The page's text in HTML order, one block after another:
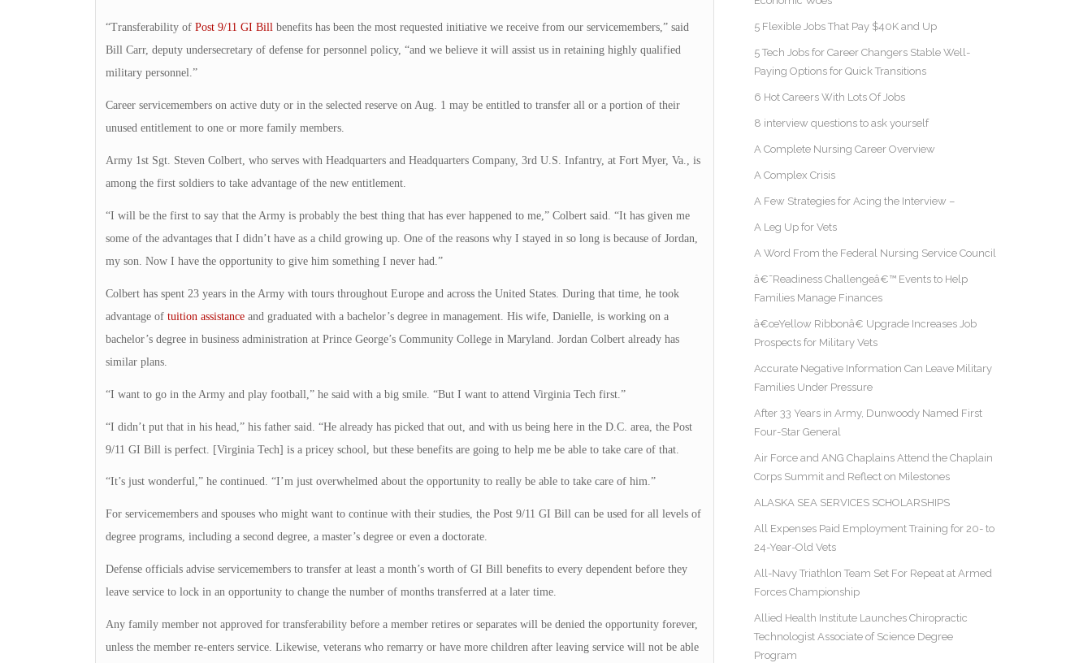
“Transferability of Post 9/11 GI Billbenefits has been the most requested initiative we receive from our servicemembers,” said
Bill Carr, deputy undersecretary of defense for personnel policy, “and we believe it will assist us in retaining highly qualified
military personnel.”
Career servicemembers on active duty or in the selected reserve on Aug. 1 may be entitled to transfer all or a portion of their
unused entitlement to one or more family members.
Army 1st Sgt. Steven Colbert, who serves with Headquarters and Headquarters Company, 3rd U.S. Infantry, at Fort Myer, Va., is
among the first soldiers to take advantage of the new entitlement.
“I will be the first to say that the Army is probably the best thing that has ever happened to me,” Colbert said. “It has given me
some of the advantages that I didn’t have as a child growing up. One of the reasons why I stayed in so long is because of Jordan,
my son. Now I have the opportunity to give him something I never had.”
Colbert has spent 23 years in the Army with tours throughout Europe and across the United States. During that time, he took
advantage of tuition assistanceand graduated with a bachelor’s degree in management. His wife, Danielle, is working on a
bachelor’s degree in business administration at Prince George’s Community College in Maryland. Jordan Colbert already has
similar plans.
“I want to go in the Army and play football,” he said with a big smile. “But I want to attend Virginia Tech first.”
“I didn’t put that in his head,” his father said. “He already has picked that out, and with us being here in the D.C. area, the Post
9/11 GI Bill is perfect. [Virginia Tech] is a pricey school, but these benefits are going to help me be able to take care of that.
“It’s just wonderful,” he continued. “I’m just overwhelmed about the opportunity to really be able to take care of him.”
For servicemembers and spouses who might want to continue with their studies, the Post 9/11 GI Bill can be used for all levels of
degree programs, including a second degree, a master’s degree or even a doctorate.
Defense officials advise servicemembers to transfer at least a month’s worth of GI Bill benefits to every dependent before they
leave service to lock in an opportunity to change the number of months transferred at a later time.
Any family member not approved for transferability before a member retires or separates will be denied the opportunity forever,
unless the member re-enters service. Likewise, veterans who remarry or have more children after leaving service will not be able
5 Flexible Jobs That Pay $40K and Up
5 Tech Jobs for Career Changers Stable Well-
Paying Options for Quick Transitions
6 Hot Careers With Lots Of Jobs
8 interview questions to ask yourself
A Complete Nursing Career Overview
A Complex Crisis
A Few Strategies for Acing the Interview –
A Leg Up for Vets
A Word From the Federal Nursing Service Council
â€˜Readiness Challengeâ€™ Events to Help
Families Manage Finances
â€œYellow Ribbonâ€ Upgrade Increases Job
Prospects for Military Vets
Accurate Negative Information Can Leave Military
Families Under Pressure
After 33 Years in Army, Dunwoody Named First
Four-Star General
Air Force and ANG Chaplains Attend the Chaplain
Corps Summit and Reflect on Milestones
ALASKA SEA SERVICES SCHOLARSHIPS
All Expenses Paid Employment Training for 20- to
24-Year-Old Vets
All-Navy Triathlon Team Set For Repeat at Armed
Forces Championship
Allied Health Institute Launches Chiropractic
Technologist Associate of Science Degree
Program